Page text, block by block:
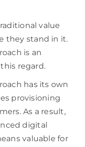
value
they stand in it.
is an
regard.
has its own
provisioning
As a result,
digital
valuable for